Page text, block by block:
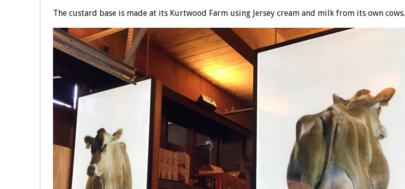
The custard base is made at its Kurtwood Farm using Jersey cream and milk from its own cows.